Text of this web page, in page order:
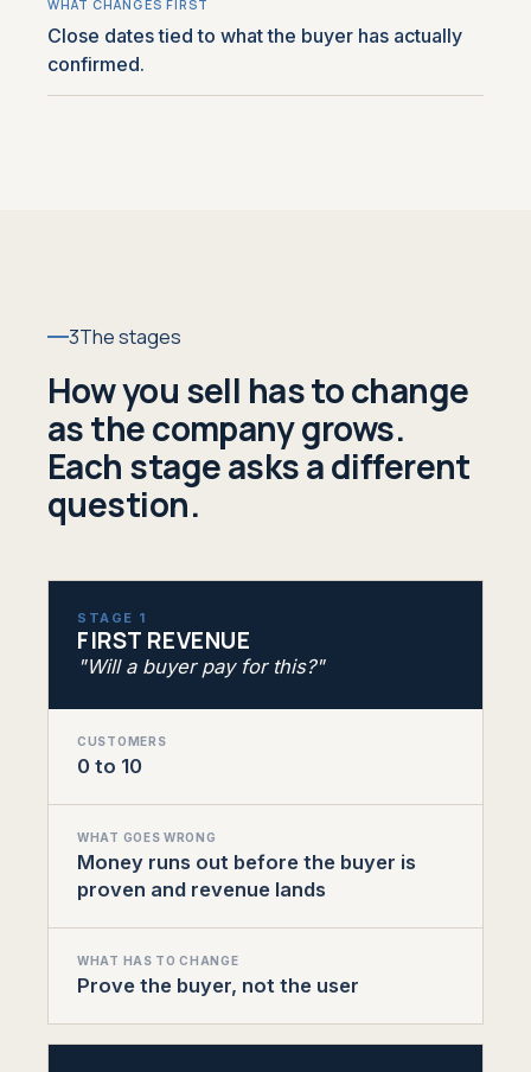
Close dates tied to what the buyer has actually
confirmed.
3The stages
How you sell has to change
as the company grows.
Each stage asks a different
question.
STAGE 1
FIRST REVENUE
"Will a buyer pay for this?"
CUSTOMERS
0 to 10
WHAT GOES WRONG
Money runs out before the buyer is
proven and revenue lands
WHAT HAS TO CHANGE
Prove the buyer, not the user